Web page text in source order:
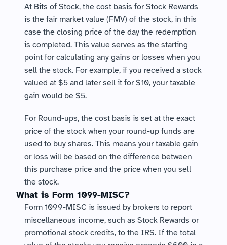
At Bits of Stock, the cost basis for Stock Rewards
is the fair market value (FMV) of the stock, in this
case the closing price of the day the redemption
is completed. This value serves as the starting
point for calculating any gains or losses when you
sell the stock. For example, if you received a stock
valued at $5 and later sell it for $10, your taxable
gain would be $5.
For Round-ups, the cost basis is set at the exact
price of the stock when your round-up funds are
used to buy shares. This means your taxable gain
or loss will be based on the difference between
this purchase price and the price when you sell
the stock.
What is Form 1099-MISC?
Form 1099-MISC is issued by brokers to report
miscellaneous income, such as Stock Rewards or
promotional stock credits, to the IRS. If the total